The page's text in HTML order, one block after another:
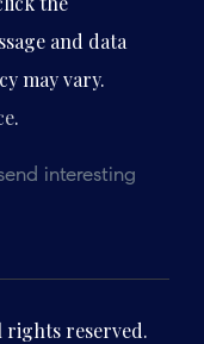
and data
may vary.
.
interesting
rights reserved.